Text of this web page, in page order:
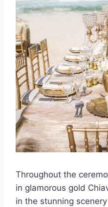
Throughout the
in glamorous gold
in the stunning